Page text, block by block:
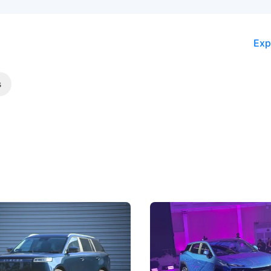
Review: Caught Between
J5's biggest challenge isn't
convincing buyers to look
The Next Big
Under the Bonnet
Omoda-Jaecoo's new Super
aims to make future cars